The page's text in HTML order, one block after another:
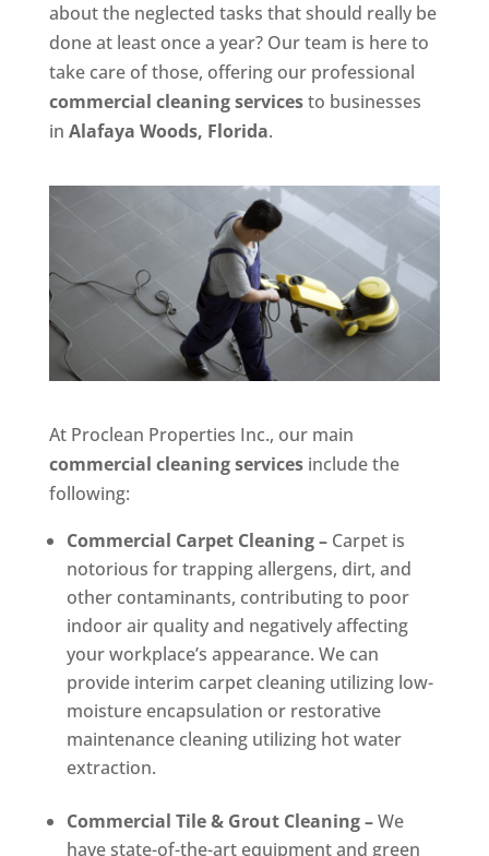
about the neglected tasks that should really be
done at least once a year? Our team is here to
take care of those, offering our professional
commercial cleaning servicesto businesses
in Alafaya Woods, Florida.
At Proclean Properties Inc., our main
commercial cleaning servicesinclude the
following:
Commercial Carpet Cleaning – Carpet is
notorious for trapping allergens, dirt, and
other contaminants, contributing to poor
indoor air quality and negatively affecting
your workplace’s appearance. We can
provide interim carpet cleaning utilizing low-
moisture encapsulation or restorative
maintenance cleaning utilizing hot water
extraction.
Commercial Tile & Grout Cleaning –We
have state-of-the-art equipment and green